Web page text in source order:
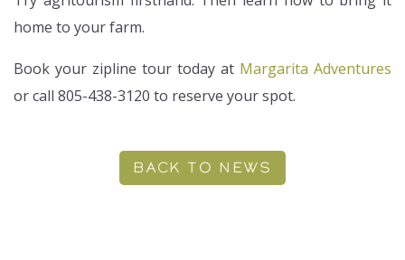
home to your farm.
Book your zipline tour today at Margarita Adventures
or call 805-438-3120 to reserve your spot.
BACK TO NEWS